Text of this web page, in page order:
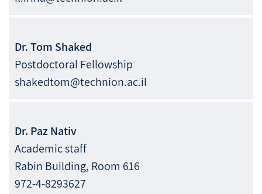
Dr.Tom Shaked
Postdoctoral Fellowship
shakedtom@technion.ac.il
Dr. PazNativ
Academic staff
Rabin Building, Room 616
972-4-8293627